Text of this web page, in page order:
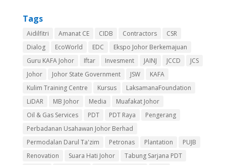
Tags
Aidilfitri Amanat CE CIDB Contractors
CSR
Dialog
EcoWorld EDC
Ekspo Johor Berkemajuan
Guru KAFA Johor
Iftar Invesment JAINJ JCCD
JCS
Johor
Johor State Government JSW
KAFA
Kulim Training Centre
Kursus
LaksamanaFoundation
LiDAR
MB Johor Media
Muafakat Johor
Oil & Gas Services
PDT PDT Raya
Pengerang
Perbadanan Usahawan Johor Berhad
Permodalan Darul Ta'zim
Petronas Plantation
PUJB
Renovation
Suara Hati Johor
Tabung Sarjana PDT